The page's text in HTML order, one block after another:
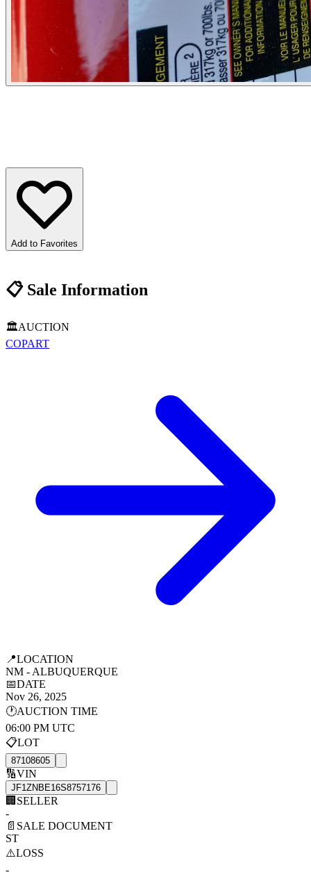
Add to Favorites
📋Sale Information
🏛️AUCTION
COPART
📍LOCATION
NM - ALBUQUERQUE
📅DATE
Nov 26, 2025
🕐AUCTION TIME
06:00 PM UTC
📋LOT
87108605
🔢VIN
JF1ZNBE16S8757176
🏢 SELLER
-
📄 SALE DOCUMENT
ST
⚠️LOSS